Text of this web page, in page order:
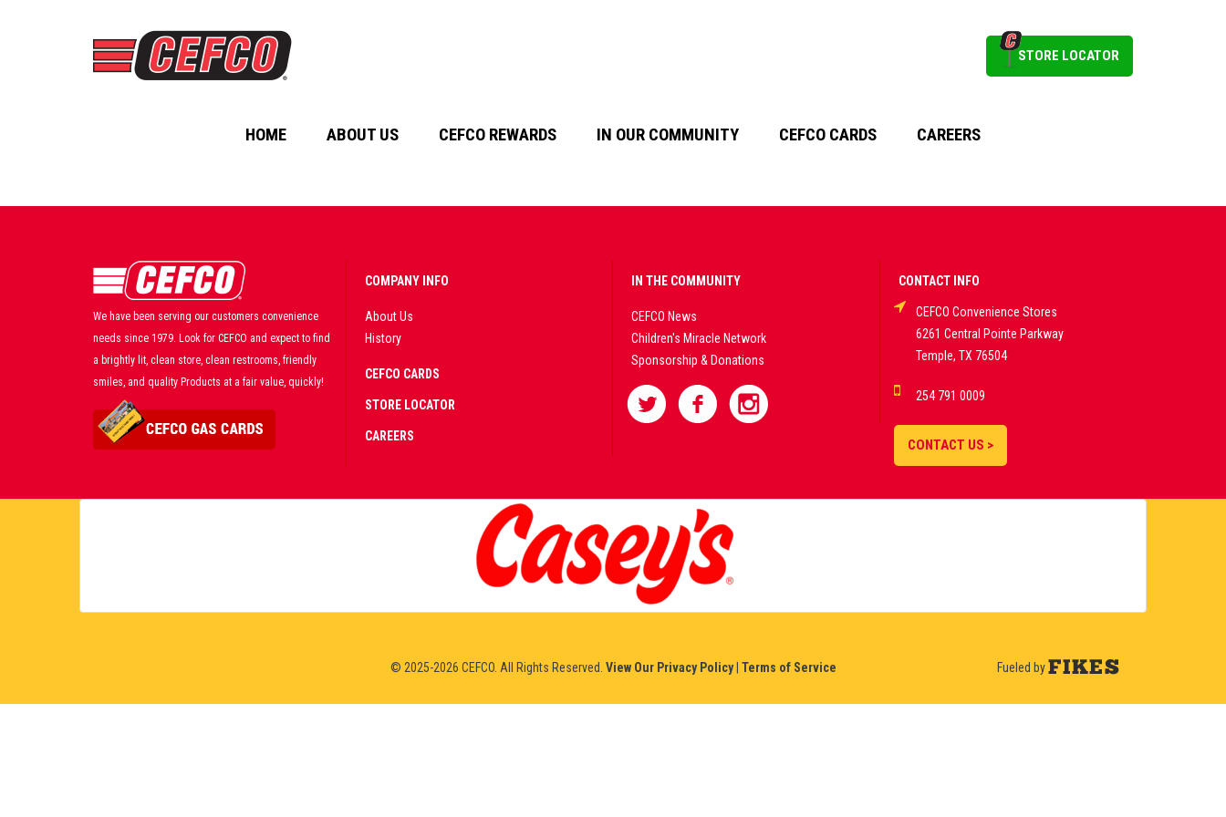
STORE LOCATOR
HOME ABOUT US CEFCO REWARDS IN OUR COMMUNITY CEFCO CARDS CAREERS
We have been serving our customers convenience
needs since 1979. Look for CEFCO and expect to find
a brightly lit, clean store, clean restrooms, friendly
smiles, and quality Products at a fair value, quickly!
AD
PREMIUM
LIVE
COMPANY INFO
About Us
History
CEFCO CARDS
STORE LOCATOR
CAREERS
IN THE COMMUNITY
CEFCO News
Children's Miracle Network
Sponsorship & Donations
CONTACT INFO
CEFCO Convenience Stores
6261 Central Pointe Parkway
Temple, TX 76504
254 791 0009
CONTACT US >
© 2025-2026 CEFCO. All Rights Reserved. View Our Privacy Policy| Terms of Service Fueled by